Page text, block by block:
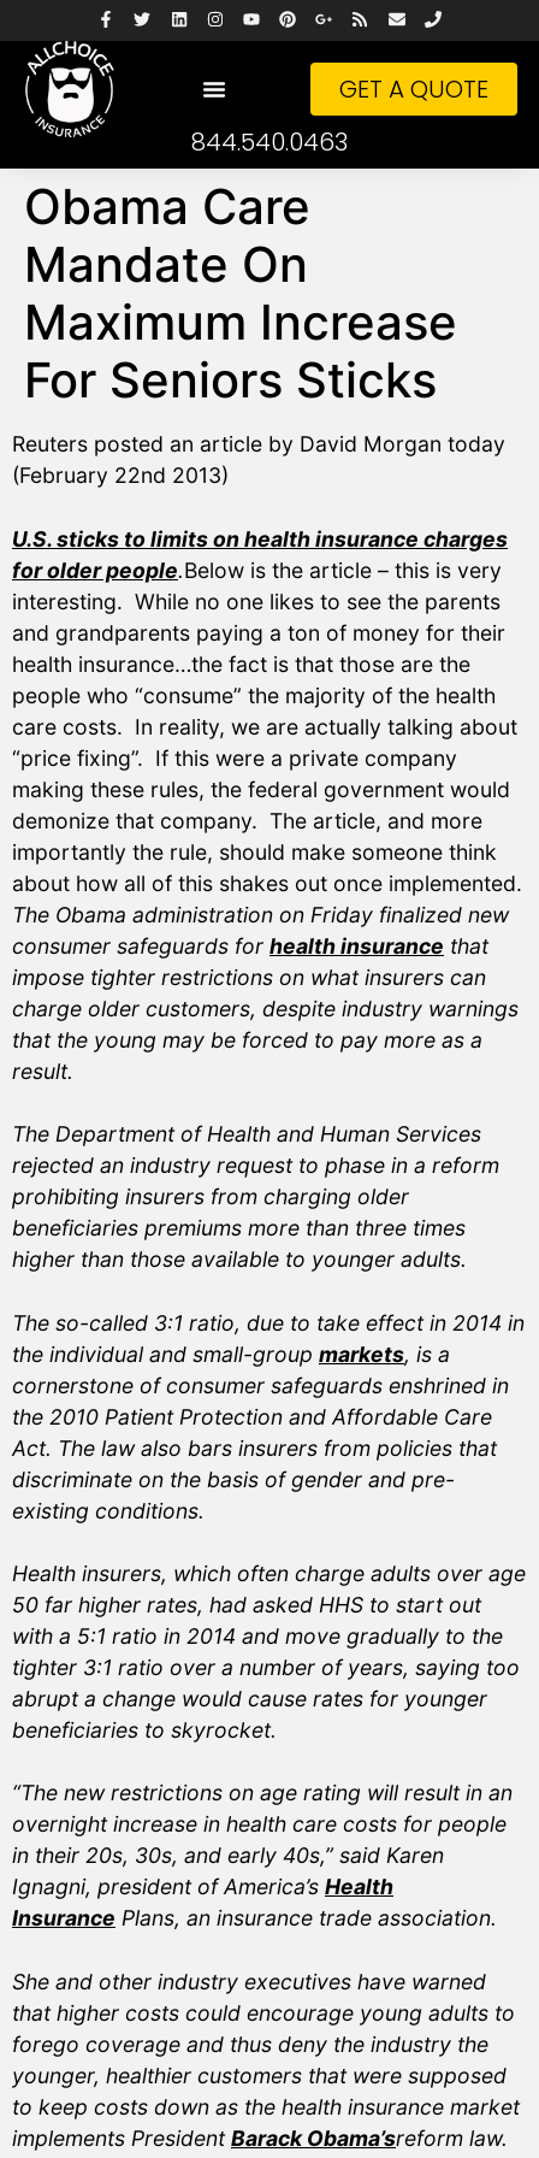
GET A QUOTE
844.540.0463
Obama Care
Mandate On
Maximum Increase
For Seniors Sticks
Reuters posted an article by David Morgan today
(February 22nd 2013)
U.S. sticks to limits on health insurance charges
for older people.Below is the article – this is very
interesting. While no one likes to see the parents
and grandparents paying a ton of money for their
health insurance…the fact is that those are the
people who “consume” the majority of the health
care costs. In reality, we are actually talking about
“price fixing”. If this were a private company
making these rules, the federal government would
demonize that company. The article, and more
importantly the rule, should make someone think
about how all of this shakes out once implemented.
The Obama administration on Friday finalized new
consumer safeguards for health insurance that
impose tighter restrictions on what insurers can
charge older customers, despite industry warnings
that the young may be forced to pay more as a
result.
The Department of Health and Human Services
rejected an industry request to phase in a reform
prohibiting insurers from charging older
beneficiaries premiums more than three times
higher than those available to younger adults.
The so-called 3:1 ratio, due to take effect in 2014 in
the individual and small-group markets, is a
cornerstone of consumer safeguards enshrined in
the 2010 Patient Protection and Affordable Care
Act. The law also bars insurers from policies that
discriminate on the basis of gender and pre-
existing conditions.
Health insurers, which often charge adults over age
50 far higher rates, had asked HHS to start out
with a 5:1 ratio in 2014 and move gradually to the
tighter 3:1 ratio over a number of years, saying too
abrupt a change would cause rates for younger
beneficiaries to skyrocket.
“The new restrictions on age rating will result in an
overnight increase in health care costs for people
in their 20s, 30s, and early 40s,” said Karen
Ignagni, president of America’s Health
Insurance Plans, an insurance trade association.
She and other industry executives have warned
that higher costs could encourage young adults to
forego coverage and thus deny the industry the
younger, healthier customers that were supposed
to keep costs down as the health insurance market
implements PresidentBarack Obama’sreform law.